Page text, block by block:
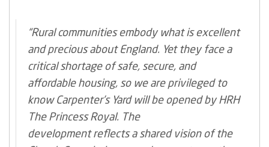
“Rural communities embody what is excellent
and precious about England. Yet they face a
critical shortage of safe, secure, and
affordable housing, so we are privileged to
know Carpenter’s Yard will be opened by HRH
The Princess Royal. The
development reflects a shared vision of the